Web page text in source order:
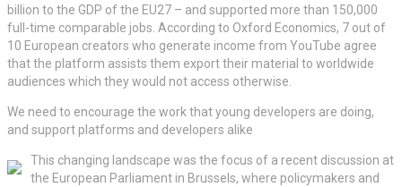
billion to the GDP of the EU27 – and supported more than 150,000
full-time comparable jobs. According to Oxford Economics, 7 out of
10 European creators who generate income from YouTube agree
that the platform assists them export their material to worldwide
audiences which they would not access otherwise.
We need to encourage the work that young developers are doing,
and support platforms and developers alike
This changing landscape was the focus of a recent discussion at
the European Parliament in Brussels, where policymakers and